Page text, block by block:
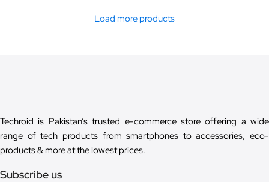
Load more products
Techroid is Pakistan’s trusted e-commerce store offering a wide
range of tech products from smartphones to accessories, eco-
products & more at the lowest prices.
Subscribe us